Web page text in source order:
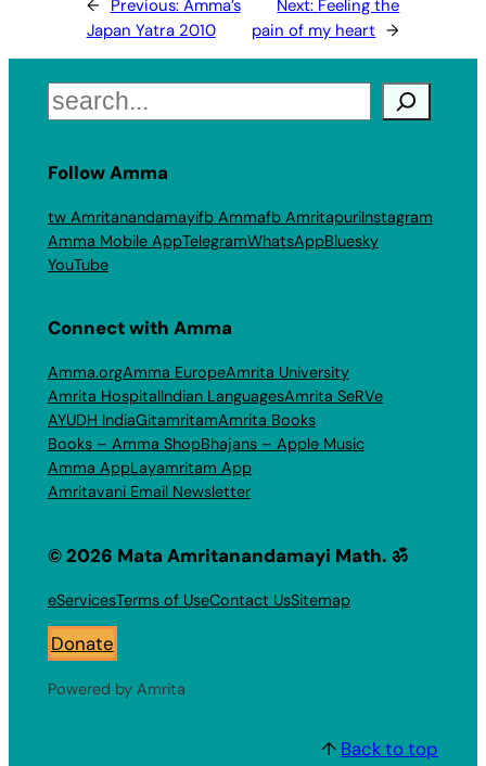
← Previous: Amma’s
Japan Yatra 2010
Next: Feeling the
pain of my heart →
Search
Follow Amma
tw Amritanandamayifb Ammafb AmritapuriInstagram
Amma Mobile AppTelegramWhatsAppBluesky
YouTube
Connect with Amma
Amma.orgAmma EuropeAmrita University
Amrita HospitalIndian LanguagesAmrita SeRVe
AYUDH IndiaGitamritamAmrita Books
Books – Amma ShopBhajans – Apple Music
Amma AppLayamritam App
Amritavani Email Newsletter
© 2026 Mata Amritanandamayi Math. ॐ
eServicesTerms of UseContact UsSitemap
Donate
Powered by Amrita
↑ Back to top